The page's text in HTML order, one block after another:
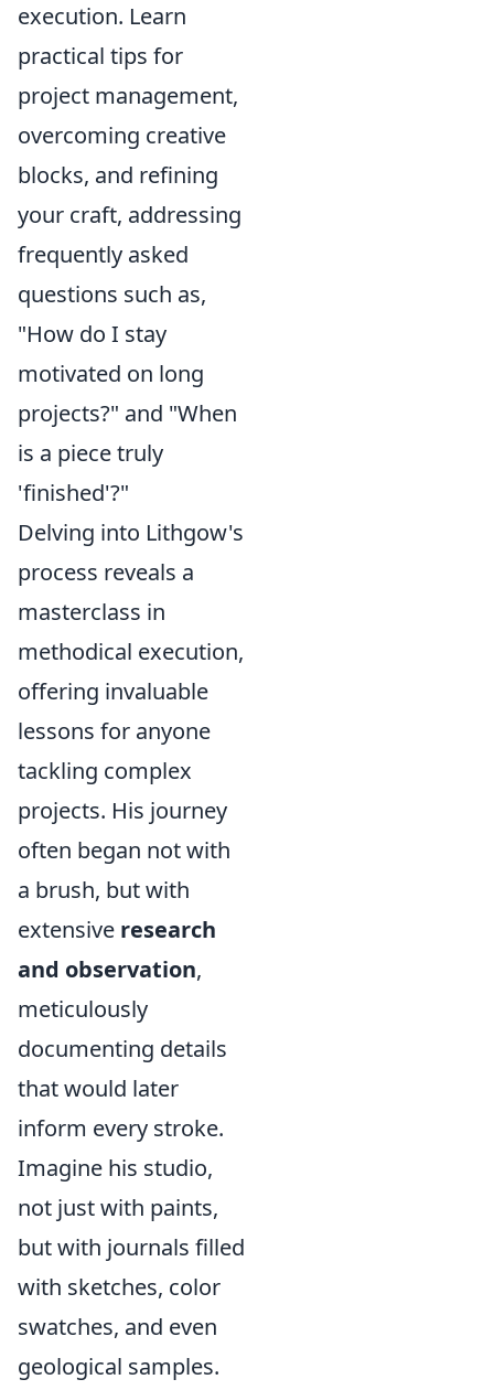
execution. Learn
practical tips for
project management,
overcoming creative
blocks, and refining
your craft, addressing
frequently asked
questions such as,
"How do I stay
motivated on long
projects?" and "When
is a piece truly
'finished'?"
Delving into Lithgow's
process reveals a
masterclass in
methodical execution,
offering invaluable
lessons for anyone
tackling complex
projects. His journey
often began not with
a brush, but with
extensive research
and observation,
meticulously
documenting details
that would later
inform every stroke.
Imagine his studio,
not just with paints,
but with journals filled
with sketches, color
swatches, and even
geological samples.